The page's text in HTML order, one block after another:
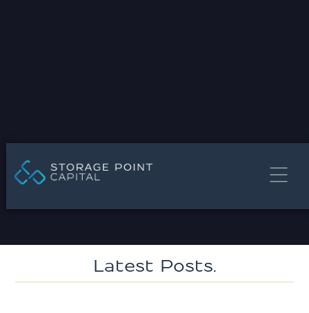
STORAGE POINT CAPITAL MEDIA
Latest Posts.